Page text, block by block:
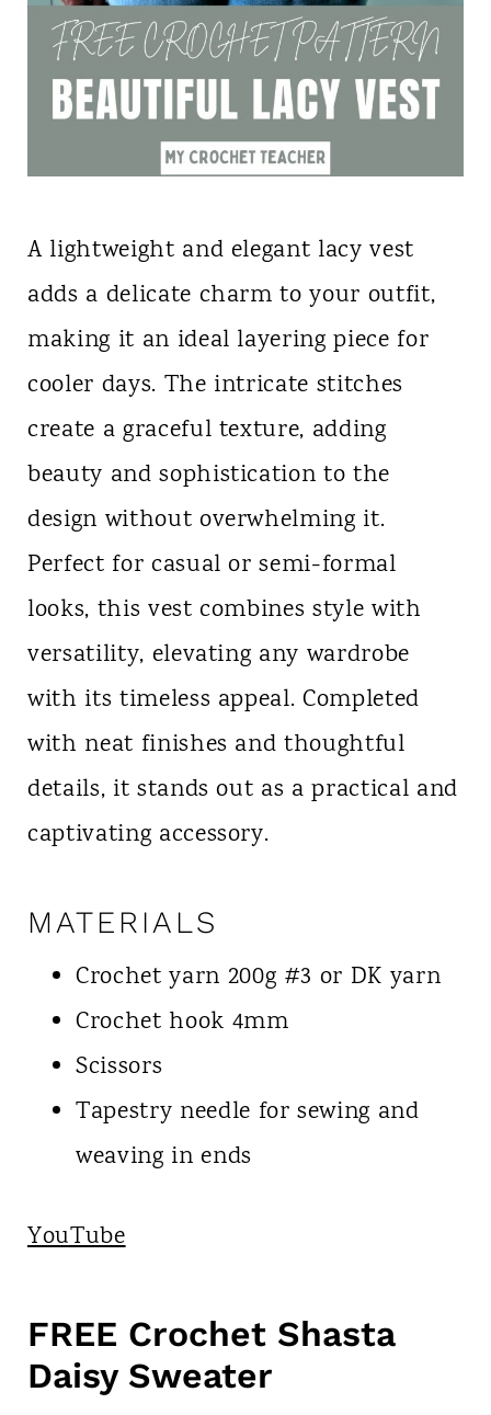
A lightweight and elegant lacy vest
adds a delicate charm to your outfit,
making it an ideal layering piece for
cooler days. The intricate stitches
create a graceful texture, adding
beauty and sophistication to the
design without overwhelming it.
Perfect for casual or semi-formal
looks, this vest combines style with
versatility, elevating any wardrobe
with its timeless appeal. Completed
with neat finishes and thoughtful
details, it stands out as a practical and
captivating accessory.
MATERIALS
Crochet yarn 200g #3 or DK yarn
Crochet hook 4mm
Scissors
Tapestry needle for sewing and
weaving in ends
YouTube
FREE Crochet Shasta
Daisy Sweater